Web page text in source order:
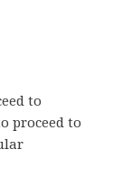
to
proceed to